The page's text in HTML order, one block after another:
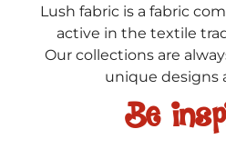
Lush fabric is a fabric
active in the textile
Our collections are
unique designs
Be